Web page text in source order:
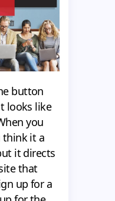
button
looks like
you
think it a
it directs
that
up for a